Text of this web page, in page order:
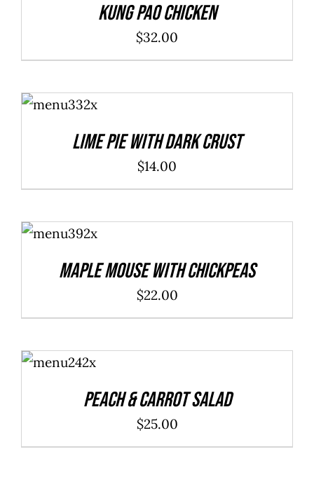
Kung Pao Chicken
$32.00
ADD TO
CART
/
Lime Pie With Dark Crust
$14.00
ADD TO
CART
/
Maple Mouse With Chickpeas
$22.00
ADD TO
CART
/
Peach & Carrot Salad
$25.00